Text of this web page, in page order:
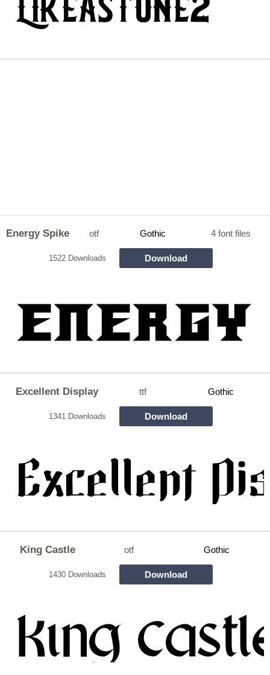
Energy Spike otf Gothic 4 font files
1522 Downloads Download
Excellent Display ttf Gothic
1341 Downloads Download
King Castle otf Gothic
1430 Downloads Download